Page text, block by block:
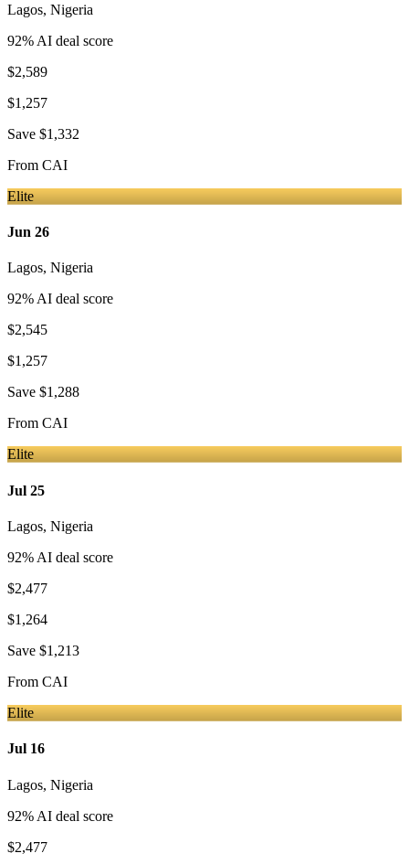
Lagos, Nigeria
92% AI deal score
$2,589
$1,257
Save $1,332
From CAI
Elite
Jun 26
Lagos, Nigeria
92% AI deal score
$2,545
$1,257
Save $1,288
From CAI
Elite
Jul 25
Lagos, Nigeria
92% AI deal score
$2,477
$1,264
Save $1,213
From CAI
Elite
Jul 16
Lagos, Nigeria
92% AI deal score
$2,477